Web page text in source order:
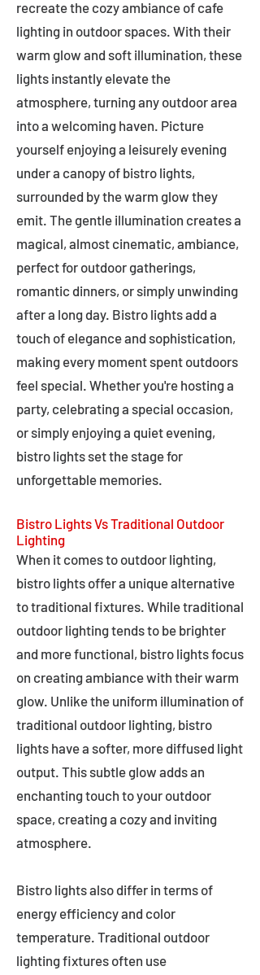
recreate the cozy ambiance of cafe
lighting in outdoor spaces. With their
warm glow and soft illumination, these
lights instantly elevate the
atmosphere, turning any outdoor area
into a welcoming haven. Picture
yourself enjoying a leisurely evening
under a canopy of bistro lights,
surrounded by the warm glow they
emit. The gentle illumination creates a
magical, almost cinematic, ambiance,
perfect for outdoor gatherings,
romantic dinners, or simply unwinding
after a long day. Bistro lights add a
touch of elegance and sophistication,
making every moment spent outdoors
feel special. Whether you're hosting a
party, celebrating a special occasion,
or simply enjoying a quiet evening,
bistro lights set the stage for
unforgettable memories.
Bistro Lights Vs Traditional Outdoor
Lighting
When it comes to outdoor lighting,
bistro lights offer a unique alternative
to traditional fixtures. While traditional
outdoor lighting tends to be brighter
and more functional, bistro lights focus
on creating ambiance with their warm
glow. Unlike the uniform illumination of
traditional outdoor lighting, bistro
lights have a softer, more diffused light
output. This subtle glow adds an
enchanting touch to your outdoor
space, creating a cozy and inviting
atmosphere.
Bistro lights also differ in terms of
energy efficiency and color
temperature. Traditional outdoor
lighting fixtures often use